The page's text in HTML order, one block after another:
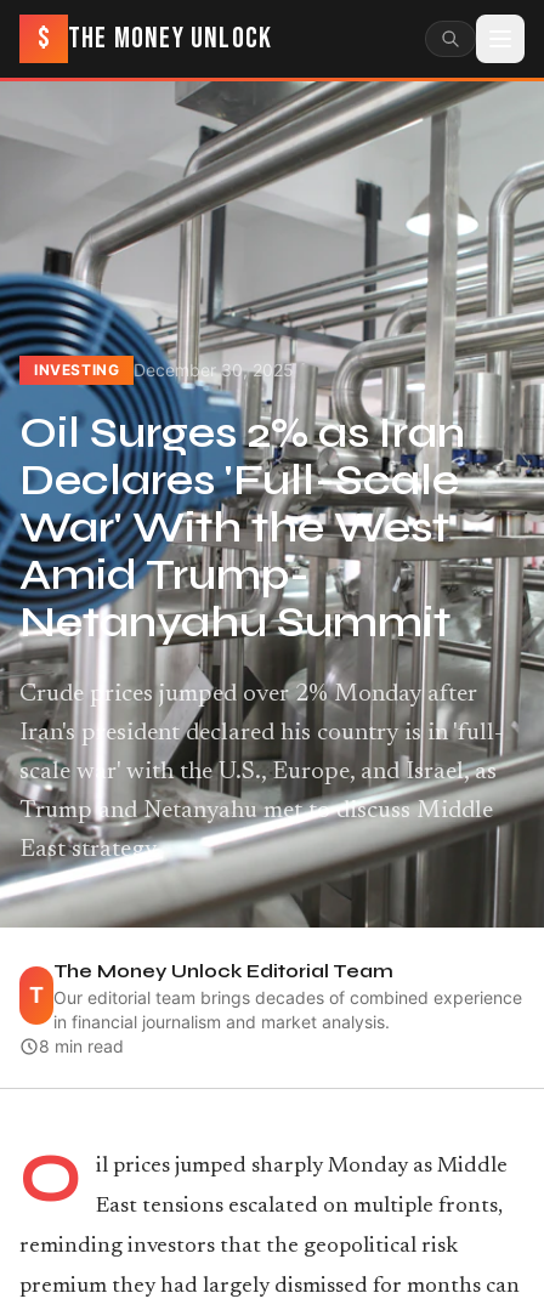
$ THE MONEY UNLOCK
INVESTING December 30, 2025
Oil Surges 2% as Iran
Declares 'Full-Scale
War' With the West
Amid Trump-
Netanyahu Summit
Crude prices jumped over 2% Monday after
Iran's president declared his country is in 'full-
scale war' with the U.S., Europe, and Israel, as
Trump and Netanyahu met to discuss Middle
East strategy.
T
The Money Unlock Editorial Team
Our editorial team brings decades of combined experience
in financial journalism and market analysis.
8 min read
O
il prices jumped sharply Monday as Middle
East tensions escalated on multiple fronts,
reminding investors that the geopolitical risk
premium they had largely dismissed for months can